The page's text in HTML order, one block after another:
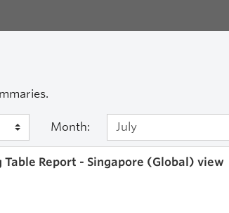
Month:
Report - Singapore (Global) view